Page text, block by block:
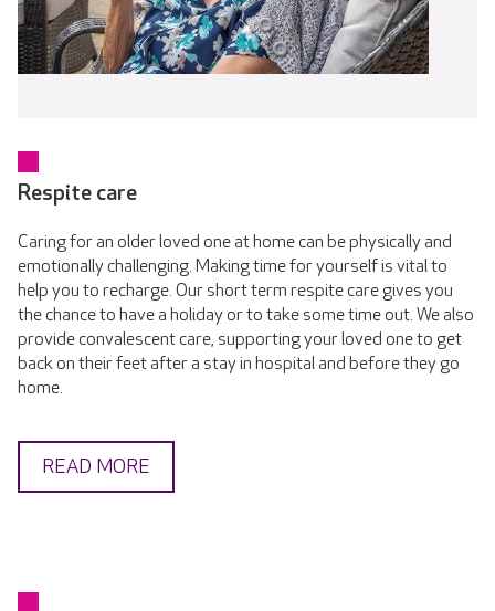
Respite care
Caring for an older loved one at home can be physically and
emotionally challenging. Making time for yourself is vital to
help you to recharge. Our short term respite care gives you
the chance to have a holiday or to take some time out. We also
provide convalescent care, supporting your loved one to get
back on their feet after a stay in hospital and before they go
home.
READ MORE